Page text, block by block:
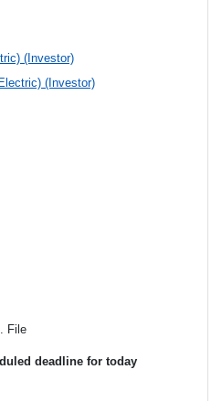
(Investor)
(Investor)
File
deadline for today